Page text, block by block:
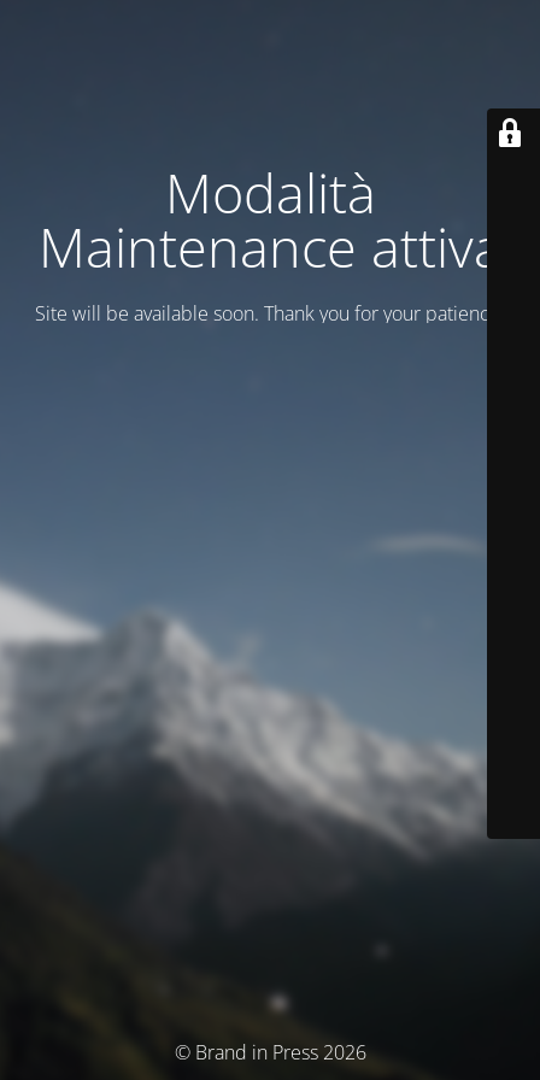
Modalità
Maintenance attiva
Site will be available soon. Thank you for your patience!
© Brand in Press 2026